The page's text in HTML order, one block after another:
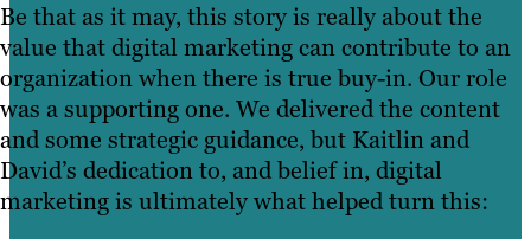
Be that as it may, this story is really about the
value that digital marketing can contribute to an
organization when there is true buy-in. Our role
was a supporting one. We delivered the content
and some strategic guidance, but Kaitlin and
David’s dedication to, and belief in, digital
marketing is ultimately what helped turn this: